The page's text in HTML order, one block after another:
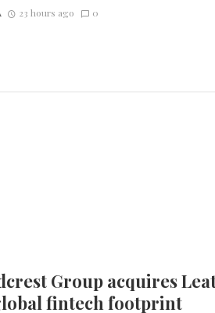
23 hours ago 0
Group acquires
fintech footprint